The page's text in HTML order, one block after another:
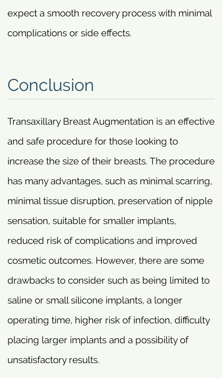
expect a smooth recovery process with minimal
complications or side effects.
Conclusion
Transaxillary Breast Augmentation is an effective
and safe procedure for those looking to
increase the size of their breasts. The procedure
has many advantages, such as minimal scarring,
minimal tissue disruption, preservation of nipple
sensation, suitable for smaller implants,
reduced risk of complications and improved
cosmetic outcomes. However, there are some
drawbacks to consider such as being limited to
saline or small silicone implants, a longer
operating time, higher risk of infection, difficulty
placing larger implants and a possibility of
unsatisfactory results.